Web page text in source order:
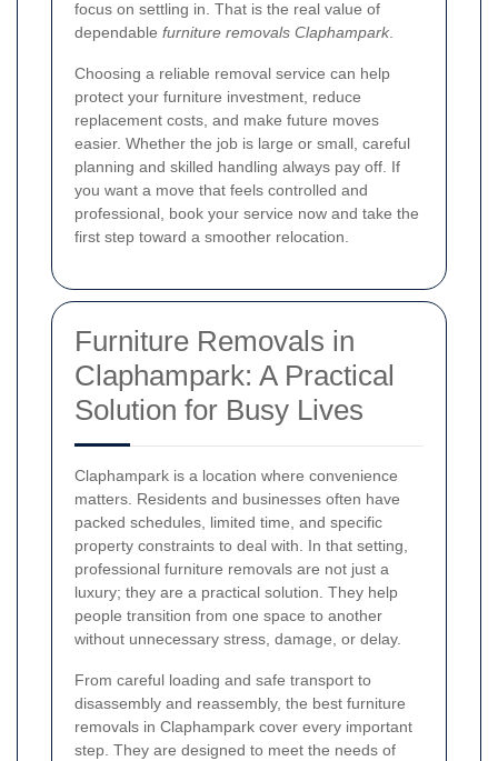
focus on settling in. That is the real value of
dependable furniture removals Claphampark
Choosing a reliable removal service can help
protect your furniture investment, reduce
replacement costs, and make future moves
easier. Whether the job is large or small, careful
planning and skilled handling always pay off. If
you want a move that feels controlled and
professional, book your service now and take the
first step toward a smoother relocation.
Furniture Removals in
Claphampark: A Practical
Solution for Busy Lives
Claphampark is a location where convenience
matters. Residents and businesses often have
packed schedules, limited time, and specific
property constraints to deal with. In that setting,
professional furniture removals are not just a
luxury; they are a practical solution. They help
people transition from one space to another
without unnecessary stress, damage, or delay.
From careful loading and safe transport to
disassembly and reassembly, the best furniture
removals in Claphampark cover every important
step. They are designed to meet the needs of